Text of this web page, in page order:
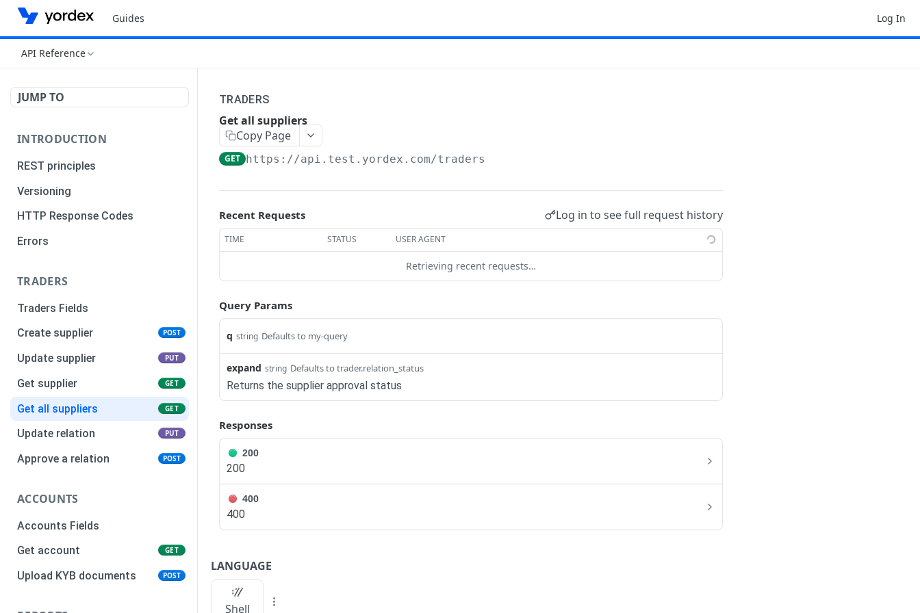
Guides Log In
API Reference
JUMP TO
INTRODUCTION
REST principles
Versioning
HTTP Response Codes
Errors
TRADERS
Traders Fields
Create supplier
POST
Update supplier PUT
Get supplier GET
Get all suppliers GET
Update relation PUT
Approve a relation POST
ACCOUNTS
Accounts Fields
Get account
GET
Upload KYB documents POST
TRADERS
Get all suppliers
Copy Page
GET https://api.test.yordex.com/traders
Recent Requests Log in to see full request history
TIME STATUS USER AGENT
Retrieving recent requests…
Query Params
q string Defaults to my-query
expand string Defaults to trader.relation_status
Returns the supplier approval status
Responses
200
200
400
400
LANGUAGE
Shell